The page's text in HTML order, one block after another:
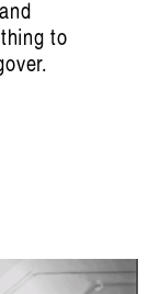
to